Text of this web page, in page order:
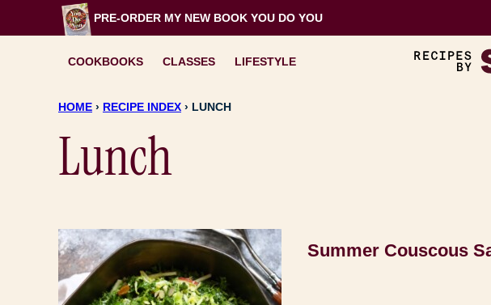
to
PRE-ORDER MY NEW BOOK YOU DO YOU
COOKBOOKS CLASSES LIFESTYLE
HOME › RECIPE INDEX › LUNCH
Lunch
Summer Couscous